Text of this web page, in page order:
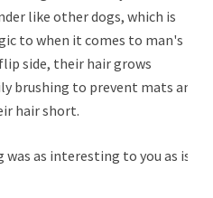
like other dogs, which is
to when it comes to man's
side, their hair grows
brushing to prevent mats and
hair short.
as interesting to you as is